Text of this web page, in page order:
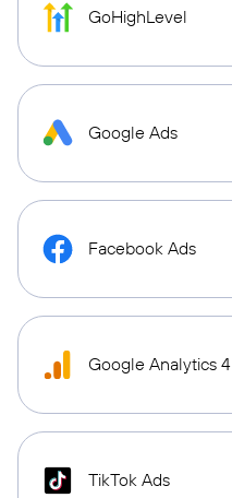
GoHighLevel
Google Ads
Facebook Ads
Google Analytics 4
TikTok Ads